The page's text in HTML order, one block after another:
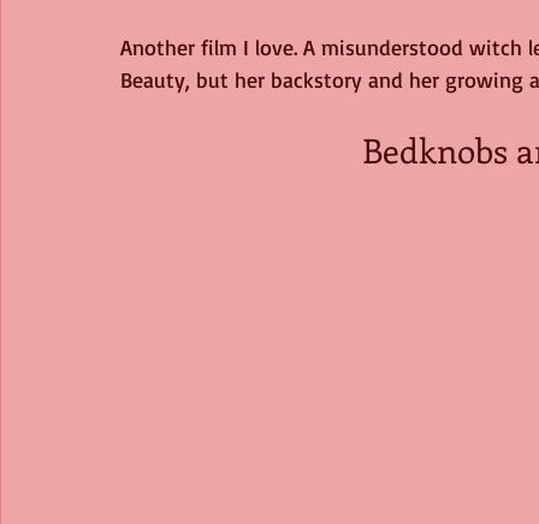
Another film I love. A misunderstood witch
Beauty, but her backstory and her
Bedknobs